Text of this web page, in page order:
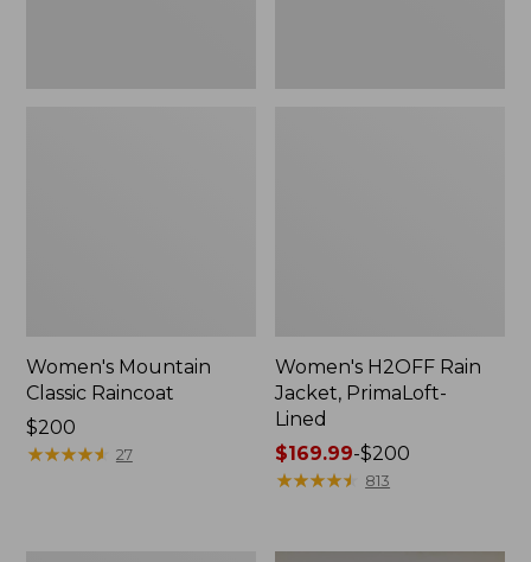
Women's Mountain
Classic Raincoat
Price:
$200
$200
★★★★★
★★★★★ 27
Women's H2OFF Rain
Jacket, PrimaLoft-
Lined
Price
range
$169.99-$200
★★★★★
★★★★★ 813